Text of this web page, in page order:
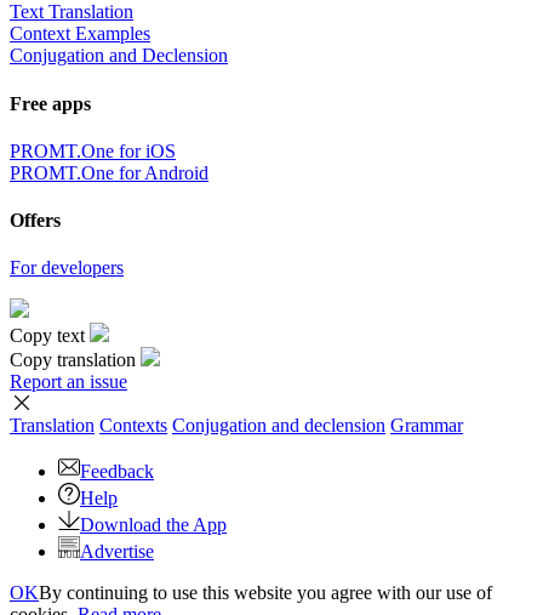
Text Translation
Context Examples
Conjugation and Declension
Free apps
PROMT.One for iOS
PROMT.One for Android
Offers
For developers
Copy text
Copy translation
Report an issue
Translation Contexts Conjugation and declension Grammar
Feedback
Help
Download the App
Advertise
OKBy continuing to use this website you agree with our use of